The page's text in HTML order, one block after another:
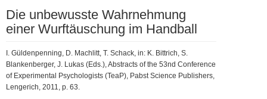
Die unbewusste Wahrnehmung
einer Wurftäuschung im Handball
I. Güldenpenning, D. Machlitt, T. Schack, in: K. Bittrich, S.
Blankenberger, J. Lukas (Eds.), Abstracts of the 53nd Conference
of Experimental Psychologists (TeaP), Pabst Science Publishers,
Lengerich, 2011, p. 63.